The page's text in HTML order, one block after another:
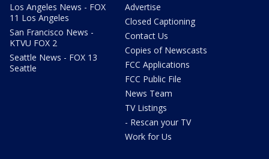
Los Angeles News - FOX
11 Los Angeles
San Francisco News -
KTVU FOX 2
Seattle News - FOX 13
Seattle
Advertise
Closed Captioning
Contact Us
Copies of Newscasts
FCC Applications
FCC Public File
News Team
TV Listings
- Rescan your TV
Work for Us